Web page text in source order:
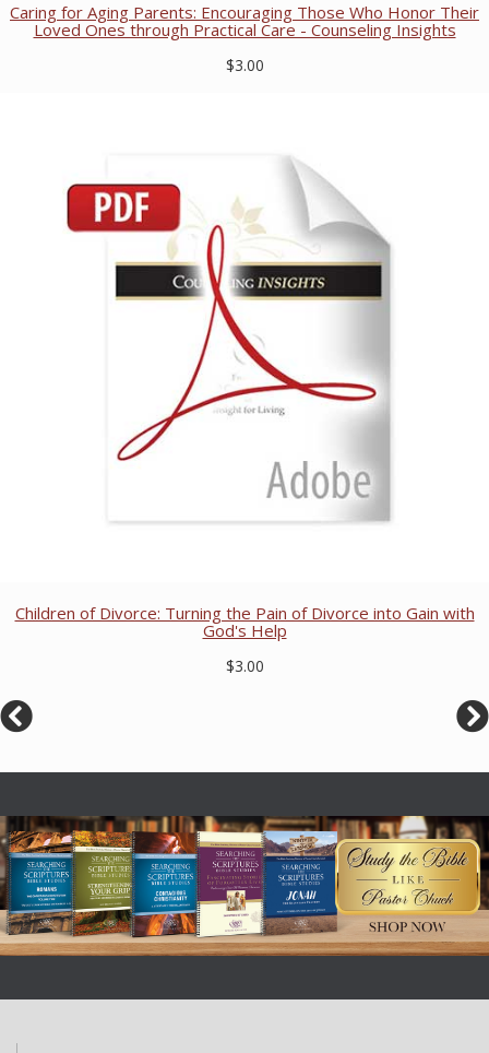
Caring for Aging Parents: Encouraging Those Who Honor Their
Loved Ones through Practical Care - Counseling Insights
$3.00
Children of Divorce: Turning the Pain of Divorce into Gain with
God's Help
$3.00